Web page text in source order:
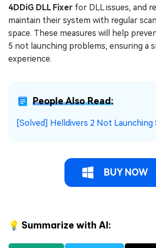
4DDiG DLL Fixer for DLL issues, and
maintain their system with regular
space. These measures will help
5 not launching problems, ensuring a
experience.
People Also Read:
[Solved] Helldivers 2 Not Launching
BUY NOW
💡 Summarize with AI: